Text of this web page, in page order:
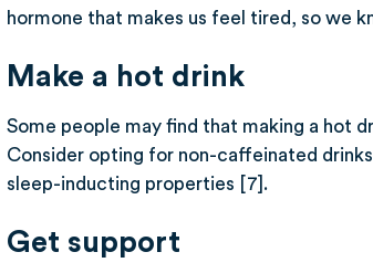
hormone that makes us feel tired, so we
Make a hot drink
Some people may find that making a hot
Consider opting for non-caffeinated
sleep-inducting properties [7].
Get support